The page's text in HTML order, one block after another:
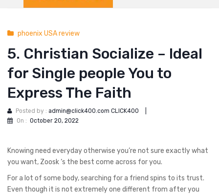
phoenix USA review
5. Christian Socialize – Ideal
for Single people You to
Express The Faith
Posted by : admin@click400.com CLICK400
On : October 20, 2022
Knowing need everyday otherwise you’re not sure exactly what
you want, Zoosk ‘s the best come across for you.
For a lot of some body, searching for a friend spins to its trust.
Even though it is not extremely one different from after you